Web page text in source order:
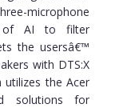
microphone
of AI to filter
the usersâ€™
with DTS:X
the Acer
solutions for